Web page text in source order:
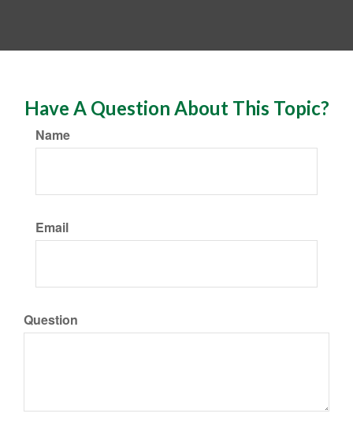
Have A Question About This Topic?
Name
Email
Question